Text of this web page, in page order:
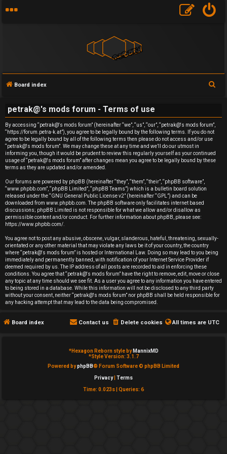
n
a
n
s
w
e
r
e
d
t
o
i
Board index
petrak@'s mods forum - Terms of use
By accessing “petrak@'s mods forum” (hereinafter “we”, “us”, “our”, “petrak@'s mods forum”,
“https://forum.petra-k.at”), you agree to be legally bound by the following terms. If you do not
agree to be legally bound by all of the following terms then please do not access and/or use
“petrak@'s mods forum”. We may change these at any time and we’ll do our utmost in
informing you, though it would be prudent to review this regularly yourself as your continued
usage of “petrak@'s mods forum” after changes mean you agree to be legally bound by these
terms as they are updated and/or amended.
Our forums are powered by phpBB (hereinafter “they”, “them”, “their”, “phpBB software”,
“www.phpbb.com”, “phpBB Limited”, “phpBB Teams”) which is a bulletin board solution
released under the “GNU General Public License v2” (hereinafter “GPL”) and can be
downloaded from www.phpbb.com . The phpBB software only facilitates internet based
discussions; phpBB Limited is not responsible for what we allow and/or disallow as
permissible content and/or conduct. For further information about phpBB, please see:
https://www.phpbb.com/
You agree not to post any abusive, obscene, vulgar, slanderous, hateful, threatening, sexually-
orientated or any other material that may violate any laws be it of your country, the country
where “petrak@'s mods forum” is hosted or International Law. Doing so may lead to you being
immediately and permanently banned, with notification of your Internet Service Provider if
deemed required by us. The IP address of all posts are recorded to aid in enforcing these
conditions. You agree that “petrak@'s mods forum” have the right to remove, edit, move or close
any topic at any time should we see fit. As a user you agree to any information you have entered
to being stored in a database. While this information will not be disclosed to any third party
without your consent, neither “petrak@'s mods forum” nor phpBB shall be held responsible for
any hacking attempt that may lead to the data being compromised.
Board index All times are UTC
Delete cookies
Contact us
*Hexagon Reborn style by MannixMD
*Style Version: 3.1.7
Powered byphpBB® Forum Software © phpBB Limited
Privacy| Terms
Time: 0.023s Queries: 6